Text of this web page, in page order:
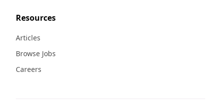
Resources
Articles
Browse Jobs
Careers